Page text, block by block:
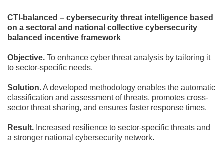
CTI-balanced – cybersecurity threat intelligence based
on a sectoral and national collective cybersecurity
balanced incentive framework
Objective. To enhance cyber threat analysis by tailoring it
to sector-specific needs.
Solution.A developed methodology enables the automatic
classification and assessment of threats, promotes cross-
sector threat sharing, and ensures faster response times.
Result. Increased resilience to sector-specific threats and
a stronger national cybersecurity network.